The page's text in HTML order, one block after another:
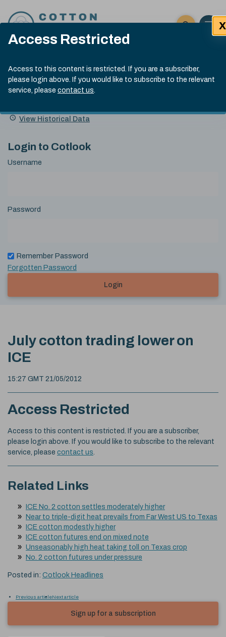
Access Restricted
Access to this content is restricted. If you are a subscriber,
please login above. If you would like to subscribe to the relevant
service, please contact us.
X
Click here
Open
Submit site
Search
Cotlook Indices
A Index Explained
.
index
13:30 GMT 4th Aug, 2026
Name
Value Change
View Historical Data
Login to Cotlook
Username
Password
Remember Password
Forgotten Password
Login
July cotton trading lower on
ICE
15:27 GMT 21/05/2012
Access Restricted
Access to this content is restricted. If you are a subscriber,
please login above. If you would like to subscribe to the relevant
service, please contact us
Related Links
ICE No. 2 cotton settles moderately higher
Near to triple-digit heat prevails from Far West US to Texas
ICE cotton modestly higher
ICE cotton futures end on mixed note
Unseasonably high heat taking toll on Texas crop
No. 2 cotton futures under pressure
Posted in: Cotlook Headlines
Previous articleNext article
Sign up for a subscription